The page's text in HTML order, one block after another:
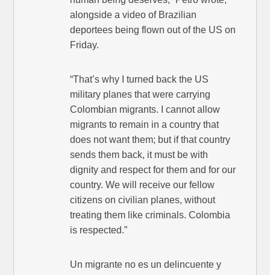
alongside a video of Brazilian
deportees being flown out of the US on
Friday.
“That’s why I turned back the US
military planes that were carrying
Colombian migrants. I cannot allow
migrants to remain in a country that
does not want them; but if that country
sends them back, it must be with
dignity and respect for them and for our
country. We will receive our fellow
citizens on civilian planes, without
treating them like criminals. Colombia
is respected.”
Un migrante no es un delincuente y